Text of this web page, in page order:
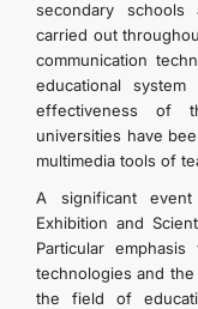
secondary
carried out
communication
educational
effectiveness of
universities have
multimedia tools of
A significant
Exhibition and
Particular
technologies and
the field of